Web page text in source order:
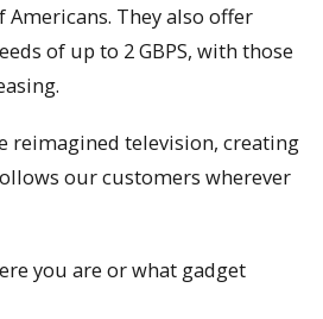
Americans. They also offer
of up to 2 GBPS, with those
reimagined television, creating
our customers wherever
you are or what gadget